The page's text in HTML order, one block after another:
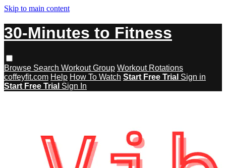
Skip to main content
30-Minutes to Fitness
Browse Search Workout Group Workout Rotations
coffeyfit.com Help How To Watch Start Free Trial Sign in
Start Free Trial Sign In